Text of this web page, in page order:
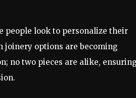
people look to personalize their
joinery options are becoming
no two pieces are alike, ensuring